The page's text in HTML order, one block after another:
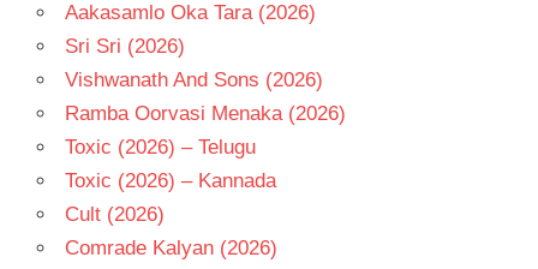
Aakasamlo Oka Tara (2026)
Sri Sri (2026)
Vishwanath And Sons (2026)
Ramba Oorvasi Menaka (2026)
Toxic (2026) – Telugu
Toxic (2026) – Kannada
Cult (2026)
Comrade Kalyan (2026)